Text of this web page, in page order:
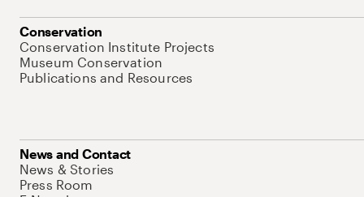
Conservation
Conservation Institute Projects
Museum Conservation
Publications and Resources
News and Contact
News & Stories
Press Room